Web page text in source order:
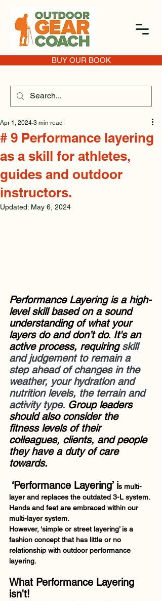
BUY OUR BOOK
# 9 Performance layering
as a skill for athletes,
guides and outdoor
instructors.
Apr 1, 2024 3 min read
Updated: May 6, 2024
Performance Layering is a high-
level skill based on a sound
understanding of what your
layers do and don’t do. It's an
active process, requiring skill
and judgement to remain a
step ahead of changes in the
weather, your hydration and
nutrition levels, the terrain and
activity type. Group leaders
should also consider the
fitness levels of their
colleagues, clients, and people
they have a duty of care
towards.
‘Performance Layering’ is multi-
layer and replaces the outdated 3-L system.
Hands and feet are embraced within our
multi-layer system.
However, ‘simple or street layering’ is a
fashion concept that has little or no
relationship with outdoor performance
layering.
What Performance Layering
isn't!